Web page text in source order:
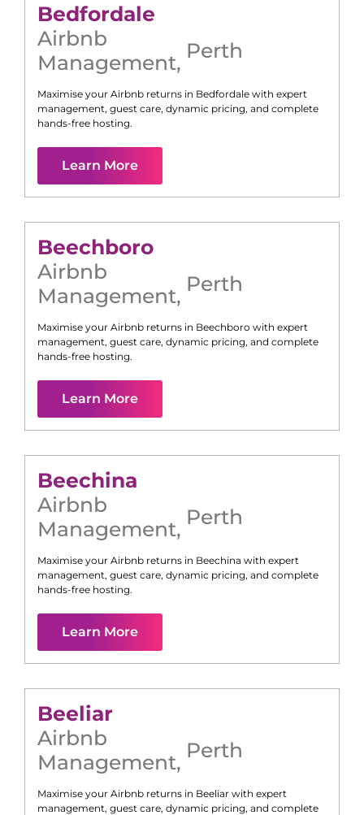
Bedfordale
Airbnb
Management, Perth
Maximise your Airbnb returns in Bedfordale with expert
management, guest care, dynamic pricing, and complete
hands-free hosting.
Learn More
Beechboro
Airbnb
Management, Perth
Maximise your Airbnb returns in Beechboro with expert
management, guest care, dynamic pricing, and complete
hands-free hosting.
Learn More
Beechina
Airbnb
Management, Perth
Maximise your Airbnb returns in Beechina with expert
management, guest care, dynamic pricing, and complete
hands-free hosting.
Learn More
Beeliar
Airbnb
Management, Perth
Maximise your Airbnb returns in Beeliar with expert
management, guest care, dynamic pricing, and complete